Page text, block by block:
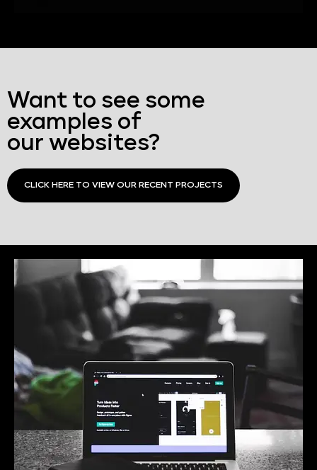
Want to see some
examples of
our websites?
CLICK HERE TO VIEW OUR RECENT PROJECTS